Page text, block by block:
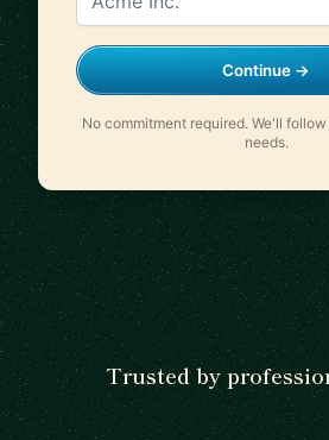
Continue →
No commitment required. We'll
needs.
Trusted by